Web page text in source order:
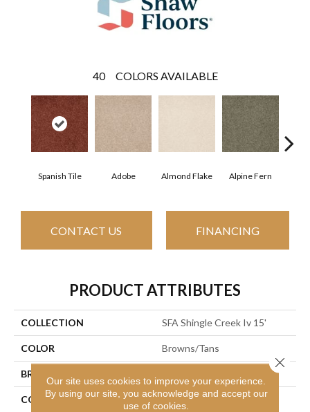
40 COLORS AVAILABLE
Spanish Tile Adobe Almond Flake Alpine Fern
CONTACT US FINANCING
PRODUCT ATTRIBUTES
COLLECTION SFA Shingle Creek Iv 15'
COLOR Browns/Tans
BRAND
CONSTRUCTION Texture
Our site uses cookies to improve your experience.
By using our site, you acknowledge and accept our
use of cookies.
Close